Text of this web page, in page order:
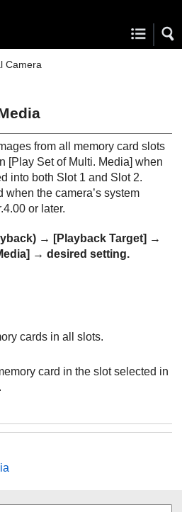
Camera
from all memory card slots
[Play Set of Multi. Media] when
into both Slot 1 and Slot 2.
the camera’s system
or later.
) → [Playback Target] →
→ desired setting.
cards in all slots.
card in the slot selected in
.